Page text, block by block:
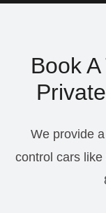
Book
We provide
control cars like